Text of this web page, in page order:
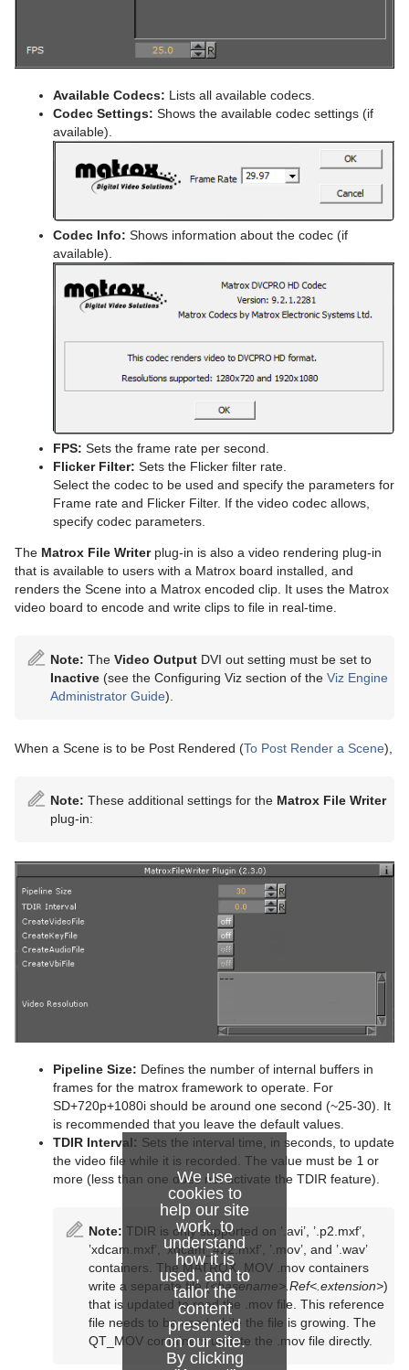
We use
cookies to
help our site
work, to
understand
how it is
used, and to
tailor the
content
presented
on our site.
By clicking
Available Codecs: Lists all available codecs.
Codec Settings: Shows the available codec settings (if
available).
Codec Info: Shows information about the codec (if
available).
FPS: Sets the frame rate per second.
Flicker Filter: Sets the Flicker filter rate.
Select the codec to be used and specify the parameters for
Frame rate and Flicker Filter. If the video codec allows,
specify codec parameters.
The Matrox File Writerplug-in is also a video rendering plug-in
that is available to users with a Matrox board installed, and
renders the Scene into a Matrox encoded clip. It uses the Matrox
video board to encode and write clips to file in real-time.
Note: The Video Output DVI out setting must be set to
Inactive (see the Configuring Viz section of the Viz Engine
Administrator Guide).
When a Scene is to be Post Rendered (To Post Render a Scene),
Note: These additional settings for the Matrox File Writer
plug-in:
Pipeline Size: Defines the number of internal buffers in
frames for the matrox framework to operate. For
SD+720p+1080i should be around one second (~25-30). It
is recommended that you leave the default values.
TDIR Interval: Sets the interval time, in seconds, to update
the video file while it is recorded. The value must be 1 or
more (less than one does not activate the TDIR feature).
Note: TDIR is only supported on ’.avi’, ’.p2.mxf’,
’xdcam.mxf’, ’xdcam_422.mxf’, ’.mov’, and ’.wav’
containers. The MATROX_MOV .mov containers
write a separate file (<basename>.Ref<.extension>)
that is updated to read the .mov file. This reference
file needs to be used while the file is growing. The
QT_MOV containers update the .mov file directly.